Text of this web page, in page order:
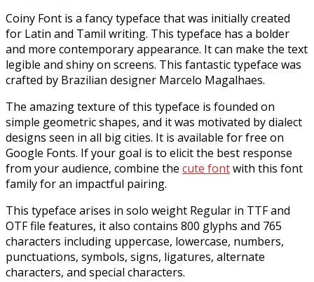
Coiny Font is a fancy typeface that was initially created
for Latin and Tamil writing. This typeface has a bolder
and more contemporary appearance. It can make the text
legible and shiny on screens. This fantastic typeface was
crafted by Brazilian designer Marcelo Magalhaes.
The amazing texture of this typeface is founded on
simple geometric shapes, and it was motivated by dialect
designs seen in all big cities. It is available for free on
Google Fonts. If your goal is to elicit the best response
from your audience, combine the cute fontwith this font
family for an impactful pairing.
This typeface arises in solo weight Regular in TTF and
OTF file features, it also contains 800 glyphs and 765
characters including uppercase, lowercase, numbers,
punctuations, symbols, signs, ligatures, alternate
characters, and special characters.